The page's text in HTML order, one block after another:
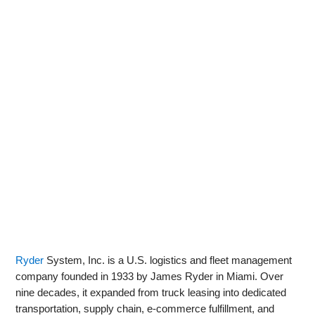
Ryder System, Inc. is a U.S. logistics and fleet management
company founded in 1933 by James Ryder in Miami. Over
nine decades, it expanded from truck leasing into dedicated
transportation, supply chain, e‑commerce fulfillment, and